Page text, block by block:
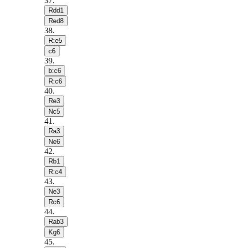
Rdd1
Red8
38.
R:e5
c6
39.
b:c6
R:c6
40.
Re3
Nc5
41 .
Ra3
Ne6
42.
Rb1
R:c4
43.
Ne3
Rc6
44.
Rab3
Kg6
45.